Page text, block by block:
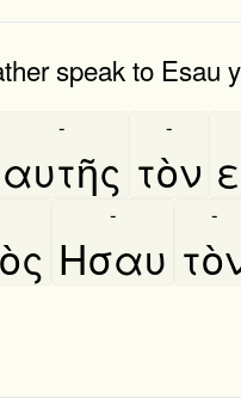
speak to Esau
αυτῆς
-
τὸν
-
Ησαυ
- -